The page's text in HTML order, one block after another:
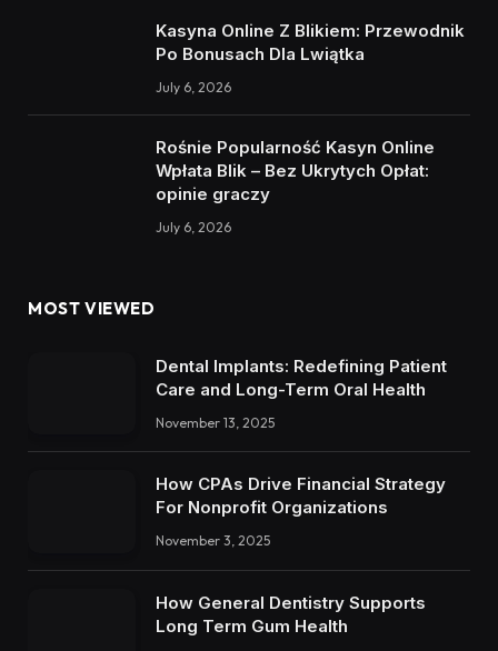
Kasyna Online Z Blikiem: Przewodnik
Po Bonusach Dla Lwiątka
July 6, 2026
Rośnie Popularność Kasyn Online
Wpłata Blik – Bez Ukrytych Opłat:
opinie graczy
July 6, 2026
MOST VIEWED
Dental Implants: Redefining Patient
Care and Long-Term Oral Health
November 13, 2025
How CPAs Drive Financial Strategy
For Nonprofit Organizations
November 3, 2025
How General Dentistry Supports
Long Term Gum Health